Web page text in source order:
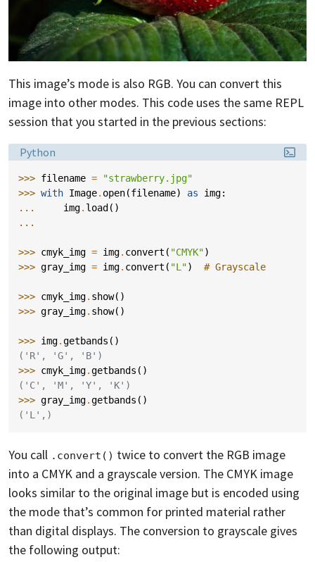
This image’s mode is also RGB. You can convert this
image into other modes. This code uses the same REPL
session that you started in the previous sections:
Language:
Python
>>> filename =
"strawberry.jpg"
>>> with Image. open(filename) as img:
...
img. load()
...
>>> cmyk_img = img. convert ( "CMYK")
>>> gray_img = img. convert ( "L") # Grayscale
>>> cmyk_img. show()
>>> gray_img. show()
>>> img.getbands ()
('R', 'G', 'B')
>>> cmyk_img.getbands ()
('C', 'M', 'Y', 'K')
>>> gray_img.getbands ()
('L',)
You call .convert() twice to convert the RGB image
into a CMYK and a grayscale version. The CMYK image
looks similar to the original image but is encoded using
the mode that’s common for printed material rather
than digital displays. The conversion to grayscale gives
the following output: